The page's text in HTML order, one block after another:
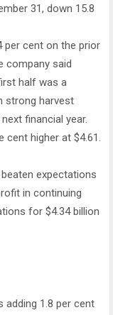
31, down 15.8
per cent on the prior
company said
half was a
strong harvest
financial year.
cent higher at $4.61.
expectations
in continuing
for $4.34 billion
1.8 per cent